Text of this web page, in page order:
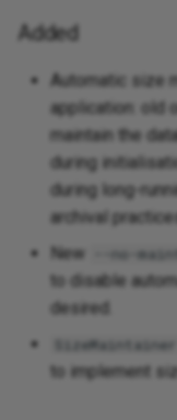
Added
Automatic size
application: old
maintain the
during
during long-
archival
New
--no-
to disable
desired.
SizeMaintainer
to implement